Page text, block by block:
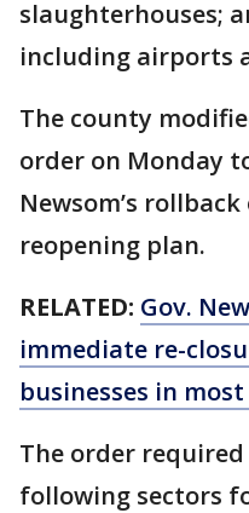
slaughterhouses;
including airports
The county
order on Monday
Newsom’s
reopening plan.
RELATED: Gov.
immediate re-
businesses in
The order
following sectors